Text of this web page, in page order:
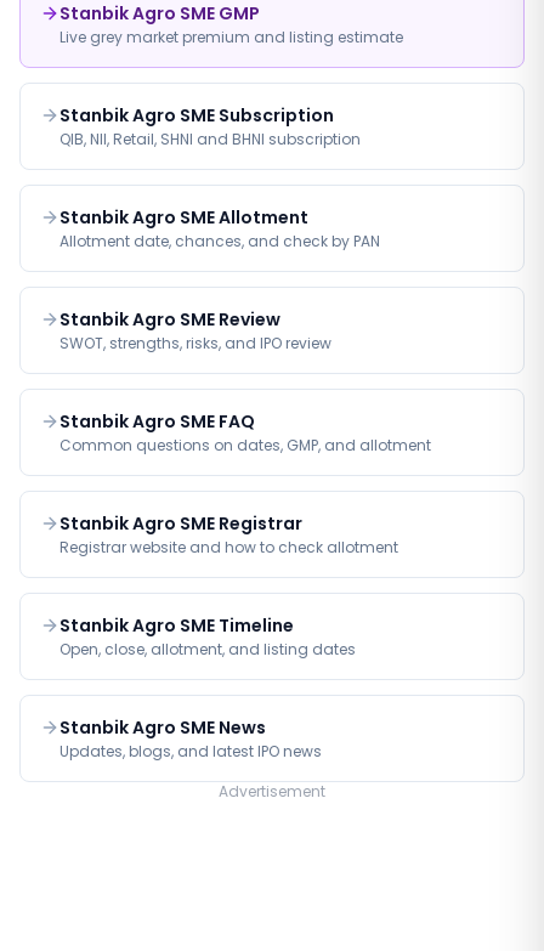
Stanbik Agro SME GMP
Live grey market premium and listing estimate
Stanbik Agro SME Subscription
QIB, NII, Retail, SHNI and BHNI subscription
Stanbik Agro SME Allotment
Allotment date, chances, and check by PAN
Stanbik Agro SME Review
SWOT, strengths, risks, and IPO review
Stanbik Agro SME FAQ
Common questions on dates, GMP, and allotment
Stanbik Agro SME Registrar
Registrar website and how to check allotment
Stanbik Agro SME Timeline
Open, close, allotment, and listing dates
Stanbik Agro SME News
Updates, blogs, and latest IPO news
Advertisement